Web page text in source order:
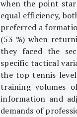
when the point
equal efficiency,
preferred a
(53 %) when
they faced the
specific tactical
the top tennis
training volumes
information and
demands of